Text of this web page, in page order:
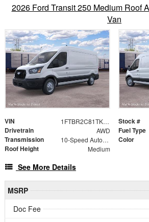
2026 Ford Transit 250 Medium Roof
Van
VIN 1FTBR2C81TKB48310 Stock #
Drivetrain AWD Fuel Type
Transmission 10-Speed Automatic with Overdrive Color
Roof Height Medium
See More Details
MSRP
Doc Fee